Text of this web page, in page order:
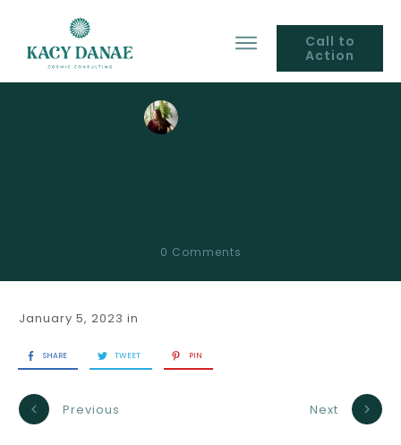
Call to
Action
0 Comments
January 5, 2023 in
SHARE TWEET PIN
Previous Next